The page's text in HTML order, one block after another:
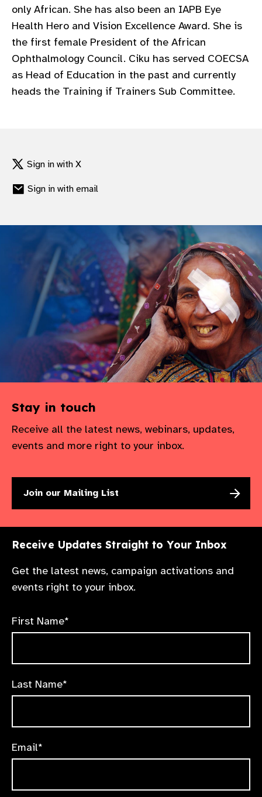
only African. She has also been an IAPB Eye
Health Hero and Vision Excellence Award. She is
the first female President of the African
Ophthalmology Council. Ciku has served COECSA
as Head of Education in the past and currently
heads the Training if Trainers Sub Committee.
Sign in with X
Sign in with email
Stay in touch
Receive all the latest news, webinars, updates,
events and more right to your inbox.
Join our Mailing List
Receive Updates Straight to Your Inbox
Get the latest news, campaign activations and
events right to your inbox.
First Name*
Last Name*
Email*